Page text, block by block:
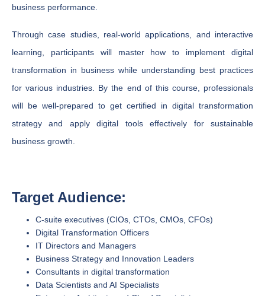
business performance.
Through case studies, real-world applications, and interactive
learning, participants will master how to implement digital
transformation in business while understanding best practices
for various industries. By the end of this course, professionals
will be well-prepared to get certified in digital transformation
strategy and apply digital tools effectively for sustainable
business growth.
Target Audience:
C-suite executives (CIOs, CTOs, CMOs, CFOs)
Digital Transformation Officers
IT Directors and Managers
Business Strategy and Innovation Leaders
Consultants in digital transformation
Data Scientists and AI Specialists